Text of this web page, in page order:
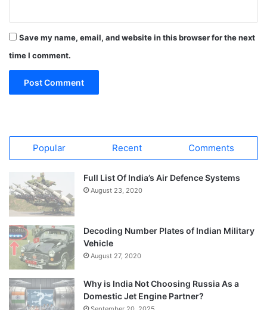
Save my name, email, and website in this browser for the next
time I comment.
Popular Recent Comments
Full List Of India’s Air Defence Systems
August 23, 2020
Decoding Number Plates of Indian Military
Vehicle
August 27, 2020
Why is India Not Choosing Russia As a
Domestic Jet Engine Partner?